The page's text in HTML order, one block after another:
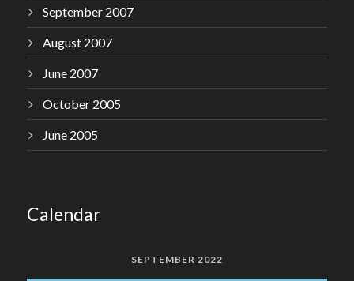
September 2007
August 2007
June 2007
October 2005
June 2005
Calendar
SEPTEMBER 2022